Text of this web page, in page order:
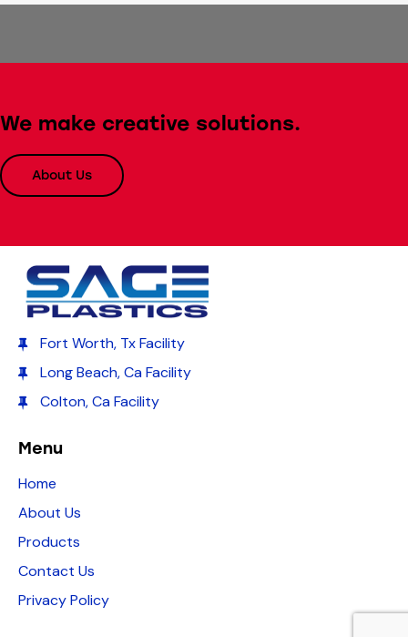
We make creative solutions.
About Us
Fort Worth, Tx Facility
Long Beach, Ca Facility
Colton, Ca Facility
Menu
Home
About Us
Products
Contact Us
Privacy Policy